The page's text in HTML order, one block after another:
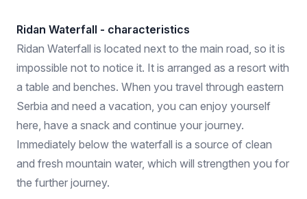
Ridan Waterfall - characteristics
Ridan Waterfall is located next to the main road, so it is
impossible not to notice it. It is arranged as a resort with
a table and benches. When you travel through eastern
Serbia and need a vacation, you can enjoy yourself
here, have a snack and continue your journey.
Immediately below the waterfall is a source of clean
and fresh mountain water, which will strengthen you for
the further journey.